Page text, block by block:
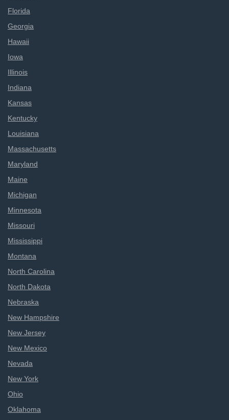
Florida
Georgia
Hawaii
Iowa
Illinois
Indiana
Kansas
Kentucky
Louisiana
Massachusetts
Maryland
Maine
Michigan
Minnesota
Missouri
Mississippi
Montana
North Carolina
North Dakota
Nebraska
New Hampshire
New Jersey
New Mexico
Nevada
New York
Ohio
Oklahoma